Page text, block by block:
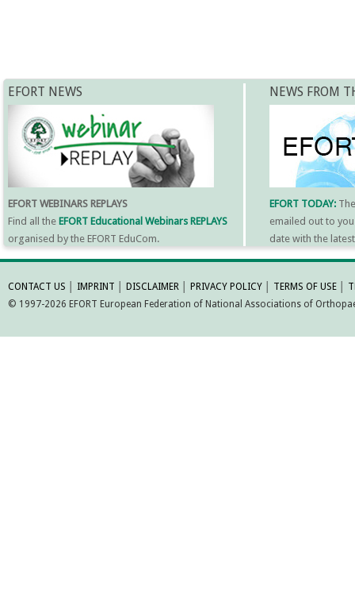
EFORT NEWS
EFORT WEBINARS REPLAYS
Find all the EFORT Educational Webinars REPLAYS
organised by the EFORT EduCom.
NEWS FROM
EFORT TODAY:
emailed out to
date with the
MORE
CONTACT US IMPRINT DISCLAIMER PRIVACY POLICY TERMS OF USE
© 1997-2026 EFORT European Federation of National Associations of